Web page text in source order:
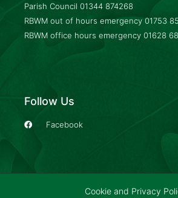
Parish Council 01344 874268
RBWM out of hours emergency 01753
RBWM office hours emergency 01628
Follow Us
Facebook
Cookie and Privacy